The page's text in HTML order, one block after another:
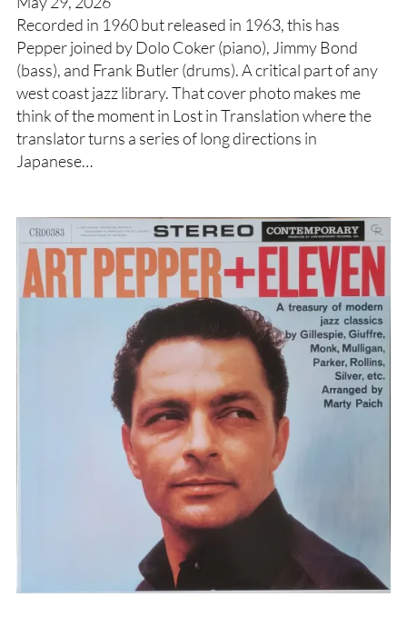
Recorded in 1960 but released in 1963, this has
Pepper joined by Dolo Coker (piano), Jimmy Bond
(bass), and Frank Butler (drums). A critical part of any
west coast jazz library. That cover photo makes me
think of the moment in Lost in Translation where the
translator turns a series of long directions in
Japanese…